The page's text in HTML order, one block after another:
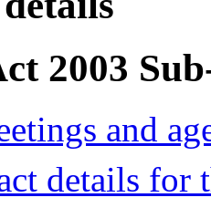
2003
and
details for